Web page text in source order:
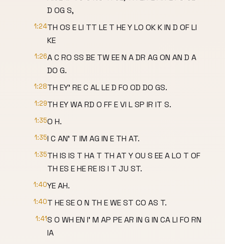
D OG S,
1:24TH OS E LI TT LE T HE Y LO OK K IN D OF LI
KE
1:26A C RO SS BE TW EE N A DR AG ON AN D A
DO G.
1:28TH EY' RE C AL LE D FO OD DO GS.
1:29TH EY WA RD O FF E VI L SP IR IT S.
1:35O H.
1:35I C AN' T IM AG IN E TH AT.
1:35TH IS IS T HA T TH AT Y OU S EE A LO T OF
TH ES E HE RE IS I T JU ST.
1:40YE AH.
1:40T HE SE O N TH E WE ST CO AS T.
1:41S O WH EN I' M AP PE AR IN G IN CA LI FO RN
IA